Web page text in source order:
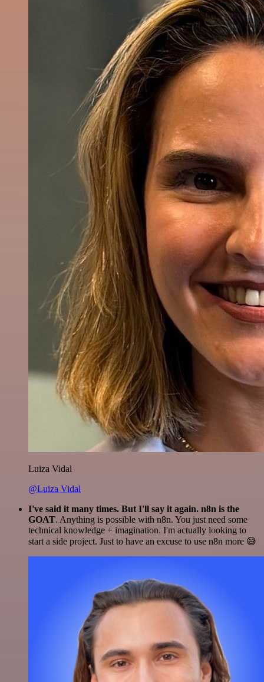
Luiza Vidal
@Luiza Vidal
I've said it many times. But I'll say it again. n8n is the
GOAT. Anything is possible with n8n. You just need some
technical knowledge + imagination. I'm actually looking to
start a side project. Just to have an excuse to use n8n more 😅